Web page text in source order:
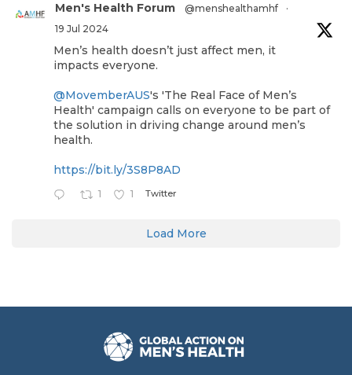
Men's Health Forum @menshealthamhf
·
19 Jul 2024
Men’s health doesn’t just affect men, it
impacts everyone.
@MovemberAUS's 'The Real Face of Men’s
Health' campaign calls on everyone to be part of
the solution in driving change around men’s
health.
https://bit.ly/3S8P8AD
1 1 Twitter
Load More